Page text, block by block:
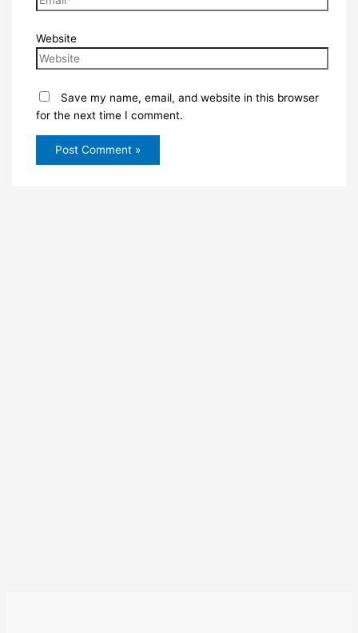
Website
Save my name, email, and website in this browser
for the next time I comment.